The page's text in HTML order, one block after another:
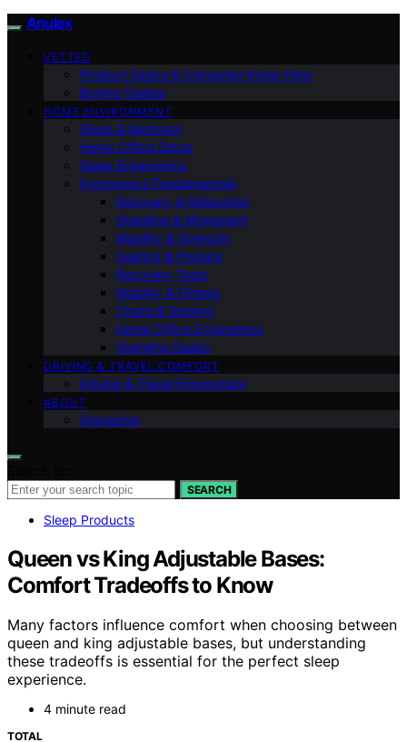
Anulex
VETTED
Product Specs & Consumer Know-How
Buying Guides
HOME ENVIRONMENT
Sleep & Bedroom
Home Office Setup
Sleep Ergonomics
Ergonomics Fundamentals
Recovery & Relaxation
Standing & Movement
Mobility & Strength
Seating & Posture
Recovery Tools
Mobility & Fitness
Chairs & Seating
Home Office Ergonomics
Standing Desks
DRIVING & TRAVEL COMFORT
Driving & Travel Ergonomics
ABOUT
Disclaimer
SEARCH
Sleep Products
Queen vs King Adjustable Bases:
Comfort Tradeoffs to Know
Many factors influence comfort when choosing between
queen and king adjustable bases, but understanding
these tradeoffs is essential for the perfect sleep
experience.
4 minute read
TOTAL